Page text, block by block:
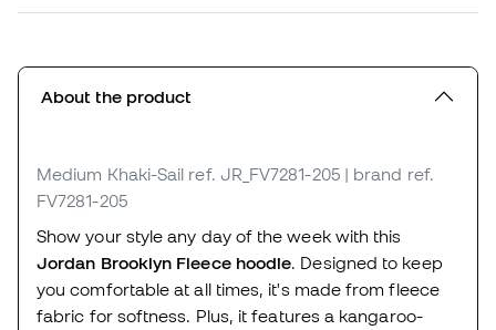
About the product
Medium Khaki-Sail ref. JR_FV7281-205 | brand ref.
FV7281-205
Show your style any day of the week with this
Jordan Brooklyn Fleece hoodie . Designed to keep
you comfortable at all times, it's made from fleece
fabric for softness. Plus, it features a kangaroo-